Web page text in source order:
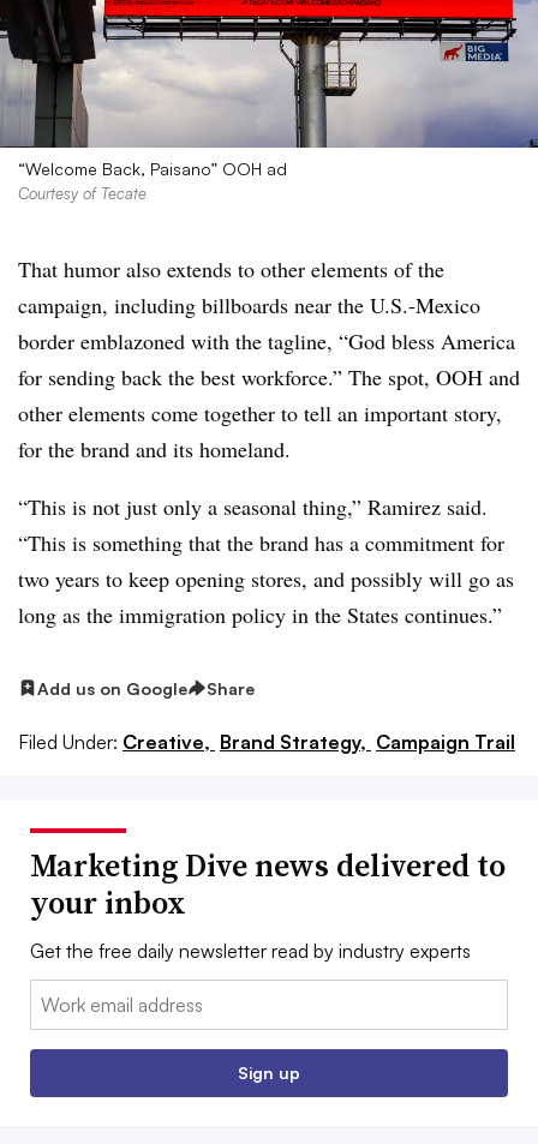
“Welcome Back, Paisano” OOH ad
Courtesy of Tecate
That humor also extends to other elements of the
campaign, including billboards near the U.S.-Mexico
border emblazoned with the tagline, “God bless America
for sending back the best workforce.” The spot, OOH and
other elements come together to tell an important story,
for the brand and its homeland.
“This is not just only a seasonal thing,” Ramirez said.
“This is something that the brand has a commitment for
two years to keep opening stores, and possibly will go as
long as the immigration policy in the States continues.”
Add us on Google Share
Filed Under: Creative, Brand Strategy, Campaign Trail
Marketing Dive news delivered to
your inbox
Get the free daily newsletter read by industry experts
Email:
Sign up